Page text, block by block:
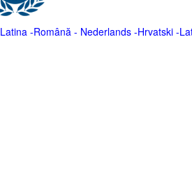
Latina -Română - Nederlands-Hrvatski-